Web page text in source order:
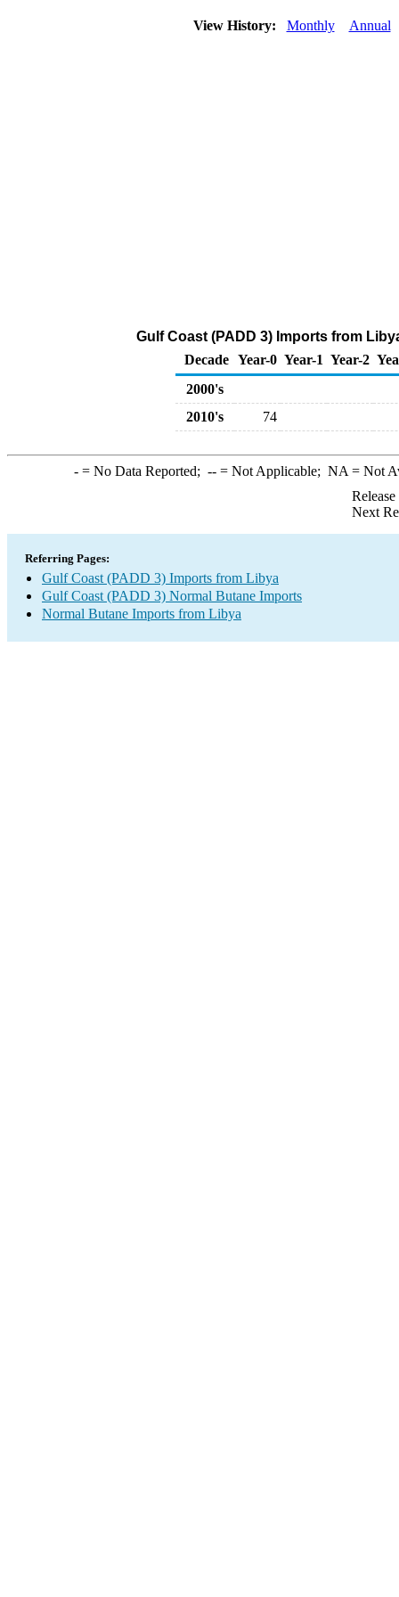
View History: Monthly Annual
Gulf Coast (PADD 3) Imports from
Decade Year-0 Year-1 Year-2
2000's
2010's
74
-= No Data Reported; --= Not Applicable; NA = Not
Next
Referring Pages:
Gulf Coast (PADD 3) Imports from Libya
Gulf Coast (PADD 3) Normal Butane Imports
Normal Butane Imports from Libya